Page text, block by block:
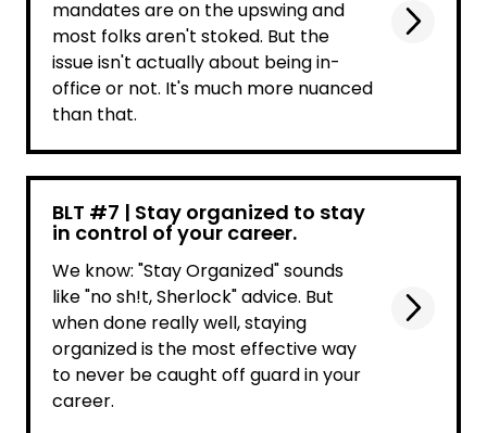
mandates are on the upswing and
most folks aren't stoked. But the
issue isn't actually about being in-
office or not. It's much more nuanced
than that.
BLT #7 | Stay organized to stay
in control of your career.
We know: "Stay Organized" sounds
like "no sh!t, Sherlock" advice. But
when done really well, staying
organized is the most effective way
to never be caught off guard in your
career.